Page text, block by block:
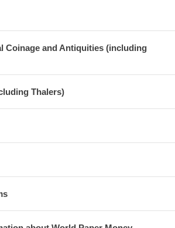
Coinage and Antiquities (including
Thalers)